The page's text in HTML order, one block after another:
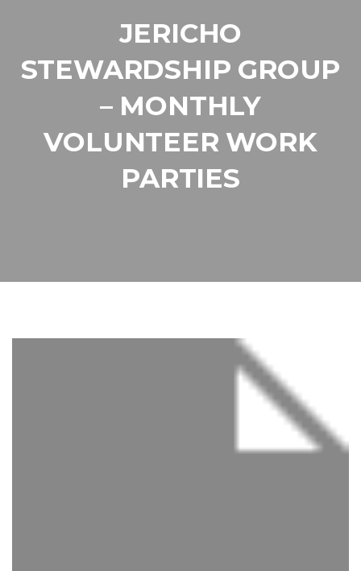
JERICHO
STEWARDSHIP GROUP
– MONTHLY
VOLUNTEER WORK
PARTIES